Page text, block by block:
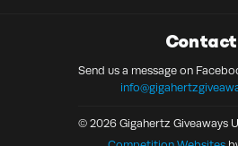
Contact
Send us a message on
© 2026 Gigahertz Giveaways